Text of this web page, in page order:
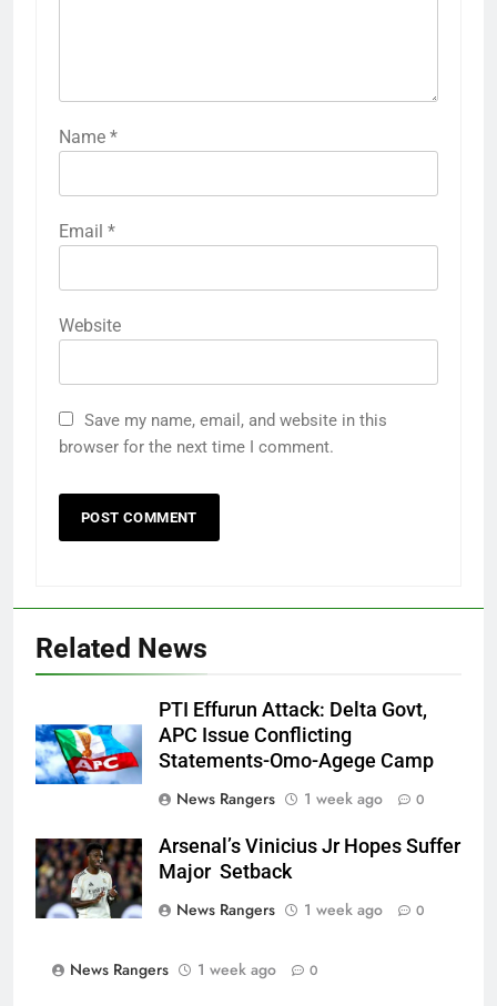
Name *
Email *
Website
Save my name, email, and website in this
browser for the next time I comment.
Related News
PTI Effurun Attack: Delta Govt,
APC Issue Conflicting
Statements-Omo-Agege Camp
News Rangers
1 week ago 0
Arsenal’s Vinicius Jr Hopes Suffer
Major Setback
News Rangers
1 week ago 0
News Rangers 1 week ago 0